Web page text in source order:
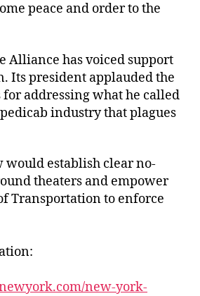
peace and order to the
Alliance has voiced support
Its president applauded the
addressing what he called
industry that plagues
would establish clear no-
theaters and empower
Transportation to enforce
new-york-